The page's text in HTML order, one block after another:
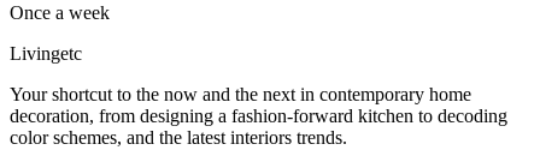
Once a week
Livingetc
Your shortcut to the now and the next in contemporary home
decoration, from designing a fashion-forward kitchen to decoding
color schemes, and the latest interiors trends.